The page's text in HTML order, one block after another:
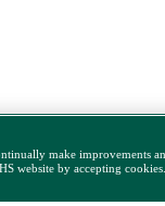
make improvements
website by accepting